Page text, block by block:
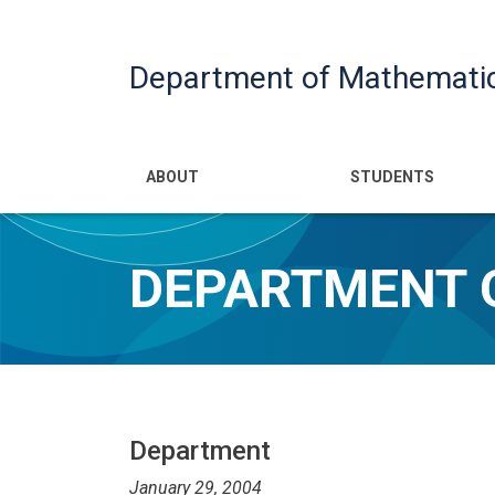
Department of
Main navigation
ABOUT STUDENTS
DEPARTMENT
Department
January 29, 2004